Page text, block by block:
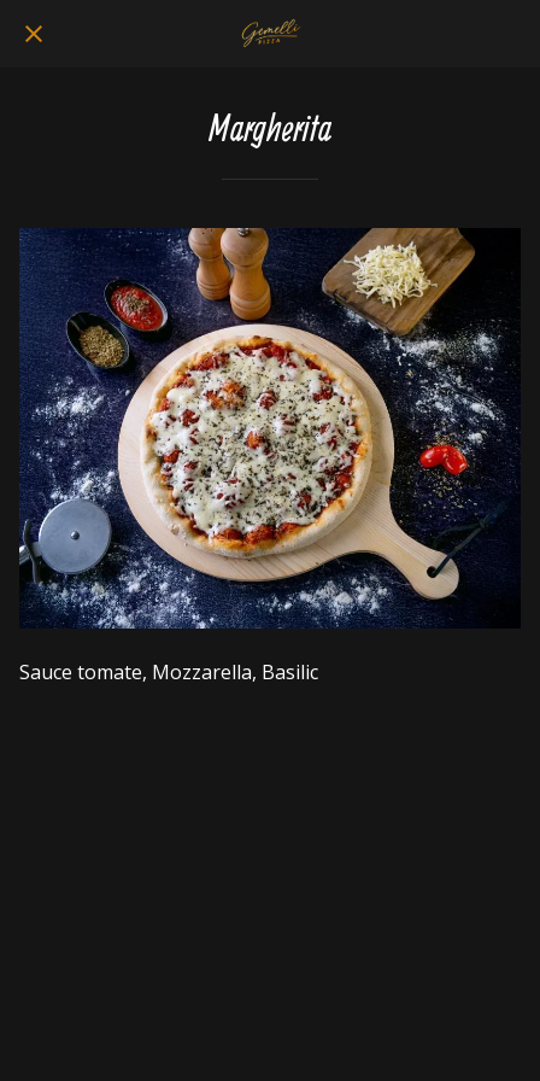
Margherita
Sauce tomate, Mozzarella, Basilic